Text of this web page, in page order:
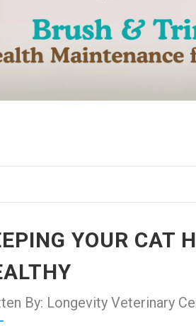
YOUR CAT
By: Longevity Veterinary